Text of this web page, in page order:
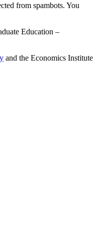
from spambots. You
Education –
and the Economics Institute